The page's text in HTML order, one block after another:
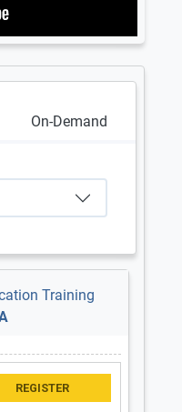
On-Demand
Training